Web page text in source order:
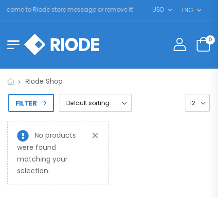
to Riode store message or remove it! USD ENG
0
Riode Shop
FILTER
No products
were found
matching your
selection.